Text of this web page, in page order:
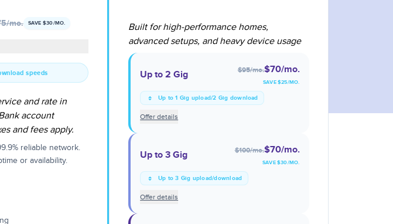
/mo. SAVE $30/MO.
speeds
and rate in
account
and fees apply.
reliable network.
or availability.
Built for high-performance homes,
advanced setups, and heavy device usage
Up to 2 Gig $95/mo.$70/mo.
SAVE $25/MO.
Up to 1 Gig upload/2 Gig download
Offer details
Up to 3 Gig $100/mo.$70/mo.
SAVE $30/MO.
Up to 3 Gig upload/download
Offer details